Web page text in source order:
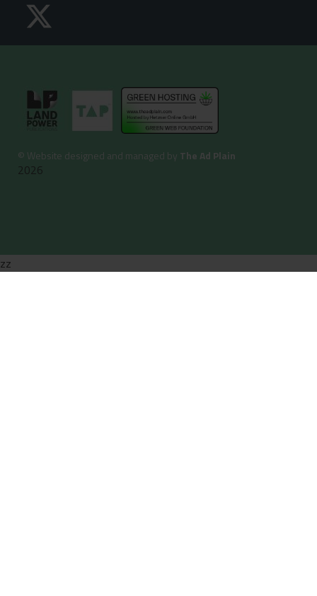
© Website designed and managed by The Ad Plain
2026
zz